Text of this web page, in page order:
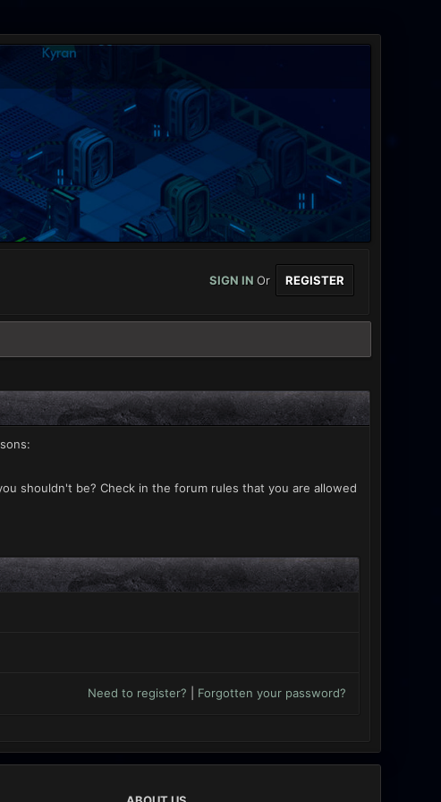
SIGN INOr REGISTER
shouldn't be? Check in the forum rules that you are allowed
Need to register? Forgotten your password?